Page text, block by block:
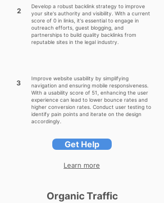
2
Develop a robust backlink strategy to improve
your site's authority and visibility. With a current
score of 0 in links, it's essential to engage in
outreach efforts, guest blogging, and
partnerships to build quality backlinks from
reputable sites in the legal industry.
3
Improve website usability by simplifying
navigation and ensuring mobile responsiveness.
With a usability score of 51, enhancing the user
experience can lead to lower bounce rates and
higher conversion rates. Conduct user testing to
identify pain points and iterate on the design
accordingly.
Get Help
Learn more
Organic Traffic